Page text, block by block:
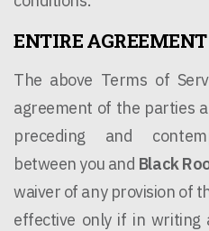
ENTIRE AGREEMENT
The above Terms of
agreement of the parties
preceding and
between you and Black
waiver of any provision of
effective only if in writing